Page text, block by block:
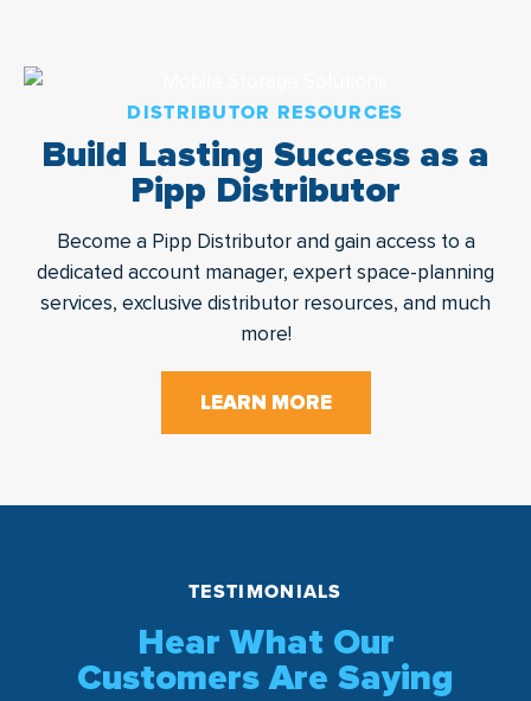
DISTRIBUTOR RESOURCES
Build Lasting Success as a
Pipp Distributor
Become a Pipp Distributor and gain access to a
dedicated account manager, expert space-planning
services, exclusive distributor resources, and much
more!
LEARN MORE
TESTIMONIALS
Hear What Our
Customers Are Saying